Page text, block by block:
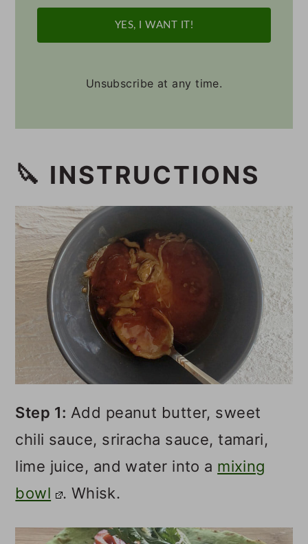
YES, I WANT IT!
Unsubscribe at any time.
🔪 INSTRUCTIONS
Step 1: Add peanut butter, sweet
chili sauce, sriracha sauce, tamari,
lime juice, and water into a mixing
bowl
. Whisk.